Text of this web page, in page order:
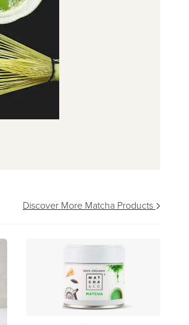
Discover More Matcha Products